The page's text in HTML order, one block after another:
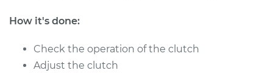
H4-1.6L
Service type Adjust Clutch
How it's done:
Check the operation of the clutch
Adjust the clutch